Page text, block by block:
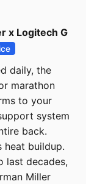
x Logitech G
daily, the
marathon
to your
system
back.
heat buildup.
last decades,
Miller